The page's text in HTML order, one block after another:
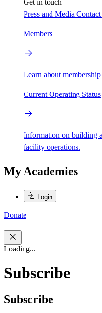
Get in touch
Press and Media
Members
Learn about
Current Operating Status
Information on building
facility operations.
My Academies
Login
Donate
Loading...
Subscribe
Subscribe